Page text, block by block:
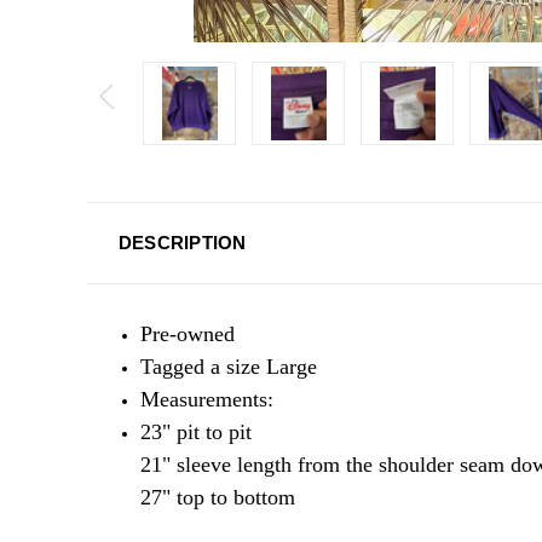
DESCRIPTION
Pre-owned
Tagged a size Large
Measurements:
23" pit to pit
21" sleeve length from the shoulder seam
27" top to bottom